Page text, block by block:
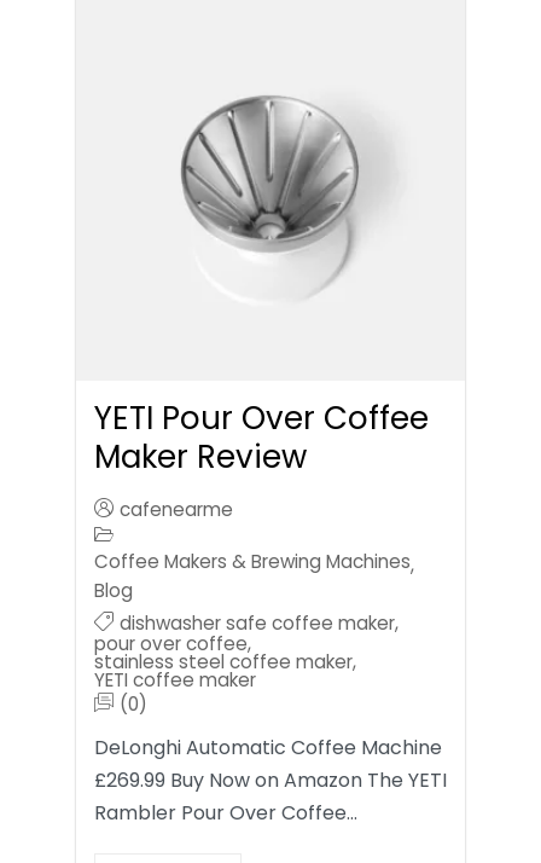
YETI Pour Over Coffee
Maker Review
cafenearme
Coffee Makers & Brewing Machines,
Blog
dishwasher safe coffee maker,
pour over coffee,
stainless steel coffee maker,
YETI coffee maker
(0)
DeLonghi Automatic Coffee Machine
£269.99 Buy Now on Amazon The YETI
Rambler Pour Over Coffee…